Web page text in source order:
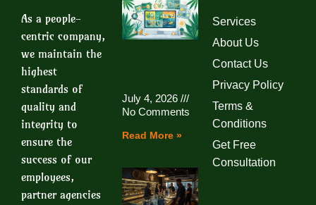
As a people-
centric company,
we maintain the
highest
standards of
quality and
integrity to
ensure the
success of our
employees,
partner agencies
July 4, 2026
No Comments
Read More »
Services
About Us
Contact Us
Privacy Policy
Terms &
Conditions
Get Free
Consultation